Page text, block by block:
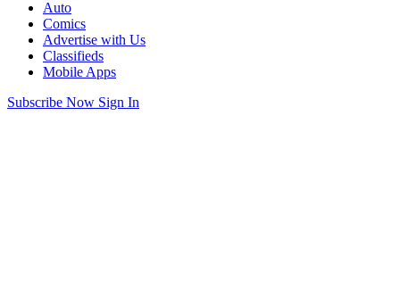
Auto
Comics
Advertise with Us
Classifieds
Mobile Apps
Subscribe Now Sign In